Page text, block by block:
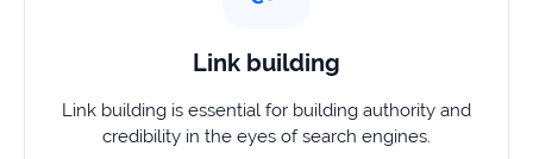
Link building
Link building is essential for building authority and
credibility in the eyes of search engines.